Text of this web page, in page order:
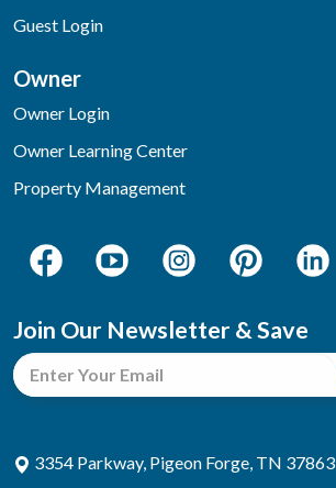
Guest Login
Owner
Owner Login
Owner Learning Center
Property Management
Join Our Newsletter & Save
3354 Parkway, Pigeon Forge, TN 37863